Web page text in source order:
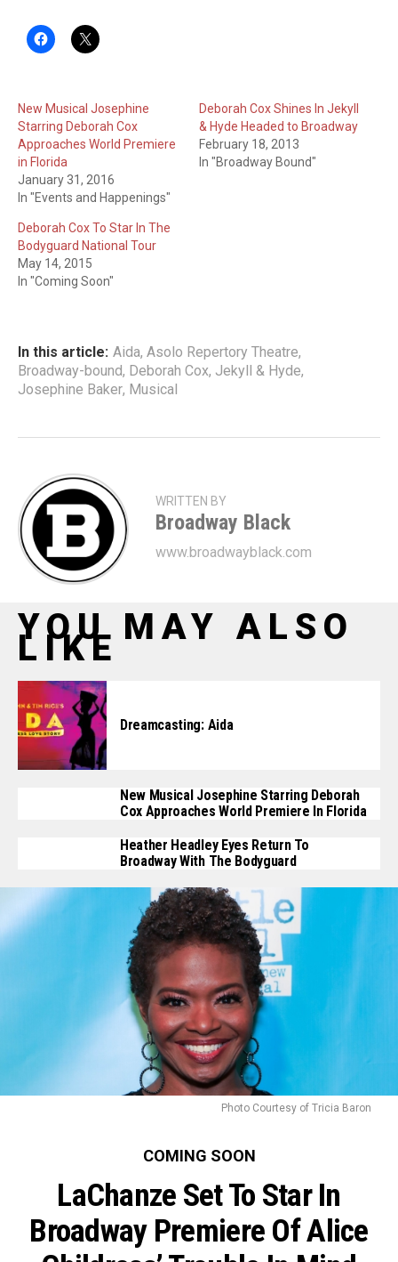
New Musical Josephine
Starring Deborah Cox
Approaches World Premiere
in Florida
January 31, 2016
In "Events and Happenings"
Deborah Cox Shines In Jekyll
& Hyde Headed to Broadway
February 18, 2013
In "Broadway Bound"
Deborah Cox To Star In The
Bodyguard National Tour
May 14, 2015
In "Coming Soon"
In this article: Aida, Asolo Repertory Theatre,
Broadway-bound, Deborah Cox, Jekyll & Hyde,
Josephine Baker, Musical
WRITTEN BY
Broadway Black
www.broadwayblack.com
YOU MAY ALSO
LIKE
Dreamcasting: Aida
New Musical Josephine Starring Deborah
Cox Approaches World Premiere In Florida
Heather Headley Eyes Return To
Broadway With The Bodyguard
Photo Courtesy of Tricia Baron
COMING SOON
LaChanze Set To Star In
Broadway Premiere Of Alice